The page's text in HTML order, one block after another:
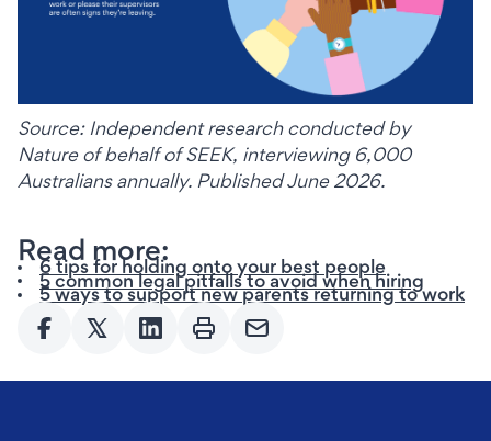
Source: Independent research conducted by
Nature of behalf of SEEK, interviewing 6,000
Australians annually. Published June 2026.
Read more:
6 tips for holding onto your best people
5 common legal pitfalls to avoid when hiring
5 ways to support new parents returning to work